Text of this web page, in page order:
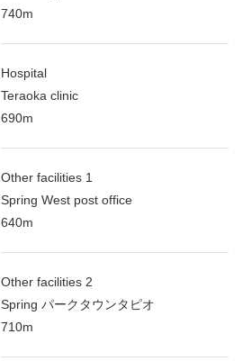
740m
Hospital
Teraoka clinic
690m
Other facilities 1
Spring West post office
640m
Other facilities 2
Spring パークタウンタピオ
710m